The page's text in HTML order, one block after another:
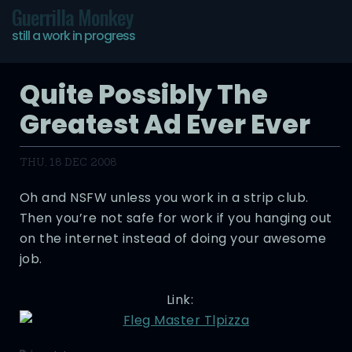
Guerrilla Monkey
still a work in progress
Quite Possibly The
Greatest Ad Ever Ever
THU, 18 DEC 2008
Oh and NSFW unless you work in a strip club.
Then you’re not safe for work if you hanging out
on the internet instead of doing your awesome
job.
Link: